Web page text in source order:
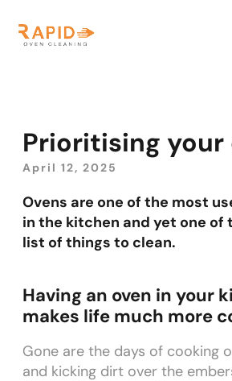
Prioritising your
April 12, 2025
Ovens are one of the most
in the kitchen and yet one of
list of things to clean.
Having an oven in your
makes life much more
Gone are the days of cooking
and kicking dirt over the